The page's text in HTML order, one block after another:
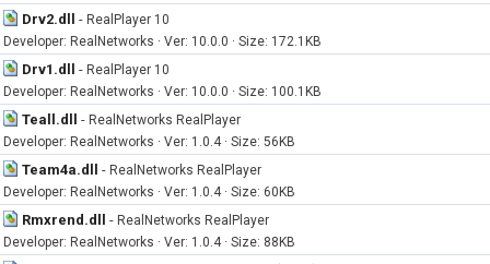
Drv2.dll - RealPlayer 10
Developer: RealNetworks · Ver: 10.0.0 · Size: 172.1KB
Drv1.dll - RealPlayer 10
Developer: RealNetworks · Ver: 10.0.0 · Size: 100.1KB
Teall.dll - RealNetworks RealPlayer
Developer: RealNetworks · Ver: 1.0.4 · Size: 56KB
Team4a.dll - RealNetworks RealPlayer
Developer: RealNetworks · Ver: 1.0.4 · Size: 60KB
Rmxrend.dll - RealNetworks RealPlayer
Developer: RealNetworks · Ver: 1.0.4 · Size: 88KB